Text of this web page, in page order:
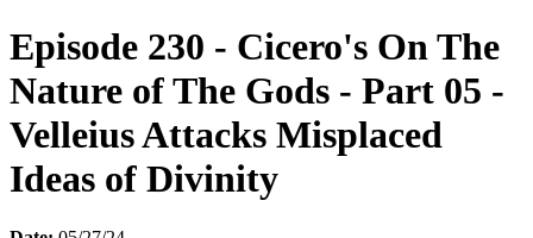
Episode 230 - Cicero's On The
Nature of The Gods - Part 05 -
Velleius Attacks Misplaced
Ideas of Divinity